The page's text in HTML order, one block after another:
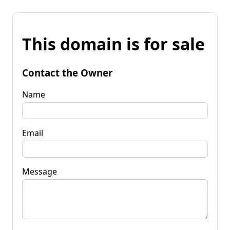
This domain is for sale
Contact the Owner
Name
Email
Message